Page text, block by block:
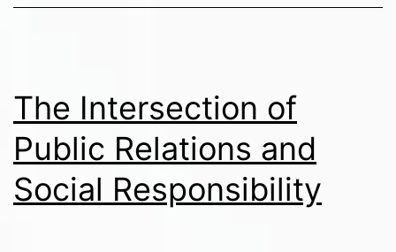
The Intersection of
Public Relations and
Social Responsibility